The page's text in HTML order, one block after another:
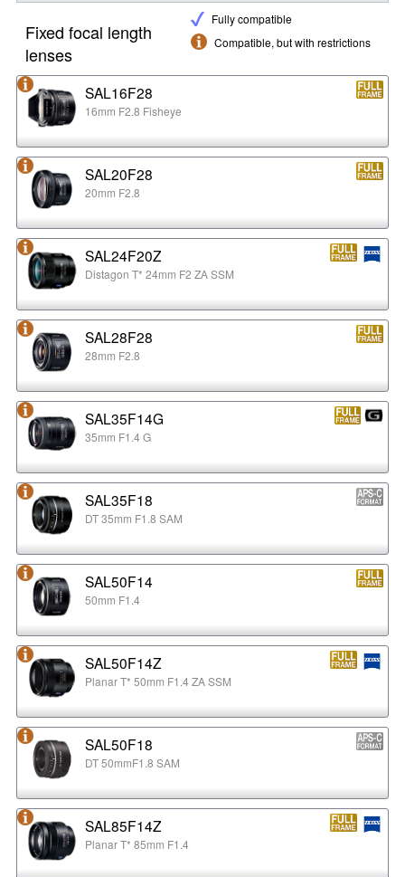
Fully compatible
Compatible, but with restrictions
Fixed focal length
lenses
SAL16F28
16mm F2.8 Fisheye
SAL20F28
20mm F2.8
SAL24F20Z
Distagon T* 24mm F2 ZA SSM
SAL28F28
28mm F2.8
SAL35F14G
35mm F1.4 G
SAL35F18
DT 35mm F1.8 SAM
SAL50F14
50mm F1.4
SAL50F14Z
Planar T* 50mm F1.4 ZA SSM
SAL50F18
DT 50mmF1.8 SAM
SAL85F14Z
Planar T* 85mm F1.4